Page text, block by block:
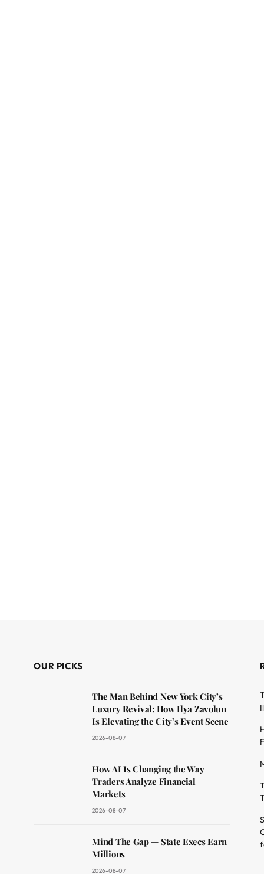
OUR PICKS
The Man Behind New York City’s
Luxury Revival: How Ilya Zavolun
Is Elevating the City’s Event Scene
2026-08-07
How AI Is Changing the Way
Traders Analyze Financial
Markets
2026-08-07
Mind The Gap — State Execs Earn
Millions
2026-08-07